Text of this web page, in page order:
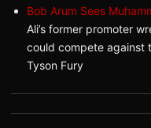
Bob Arum Sees
Ali’s former promoter
could compete against
Tyson Fury